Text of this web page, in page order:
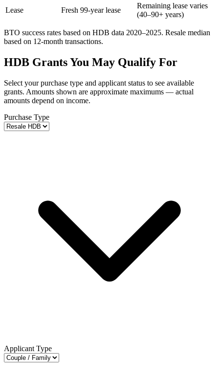
Lease
Fresh 99-year lease
Remaining lease varies
(40–90+ years)
BTO success rates based on HDB data 2020–2025. Resale median
based on 12-month transactions.
HDB Grants You May Qualify For
Select your purchase type and applicant status to see available
grants. Amounts shown are approximate maximums — actual
amounts depend on income.
Purchase Type
Applicant Type